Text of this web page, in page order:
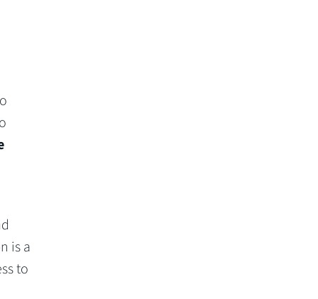
is a
to